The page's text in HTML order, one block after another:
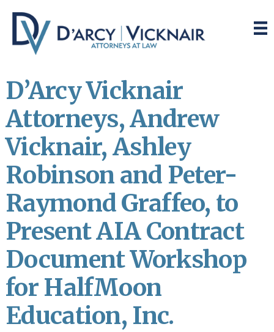
main
content
primary
sidebar
D’Arcy Vicknair
Attorneys, Andrew
Vicknair, Ashley
Robinson and Peter-
Raymond Graffeo, to
Present AIA Contract
Document Workshop
for HalfMoon
Education, Inc.